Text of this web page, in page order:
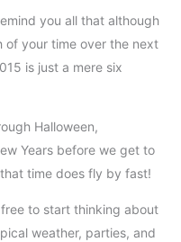
you all that although
of your time over the next
is just a mere six
Halloween,
Years before we get to
time does fly by fast!
to start thinking about
weather, parties, and